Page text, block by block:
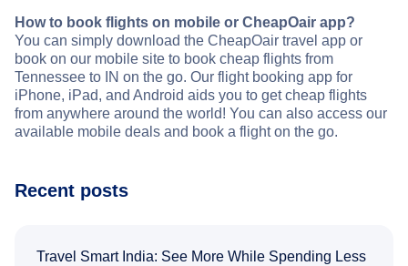
How to book flights on mobile or CheapOair app?
You can simply download the CheapOair travel app or
book on our mobile site to book cheap flights from
Tennessee to IN on the go. Our flight booking app for
iPhone, iPad, and Android aids you to get cheap flights
from anywhere around the world! You can also access our
available mobile deals and book a flight on the go.
Recent posts
Travel Smart India: See More While Spending Less